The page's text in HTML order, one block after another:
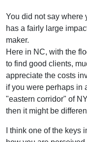
You did not say where
has a fairly large
maker.
Here in NC, with the
to find good clients,
appreciate the costs
if you were perhaps in
"eastern corridor" of
then it might be
I think one of the